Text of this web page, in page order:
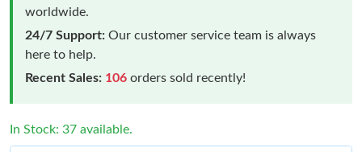
worldwide.
24/7 Support: Our customer service team is always
here to help.
Recent Sales: 106 orders sold recently!
In Stock: 37 available.